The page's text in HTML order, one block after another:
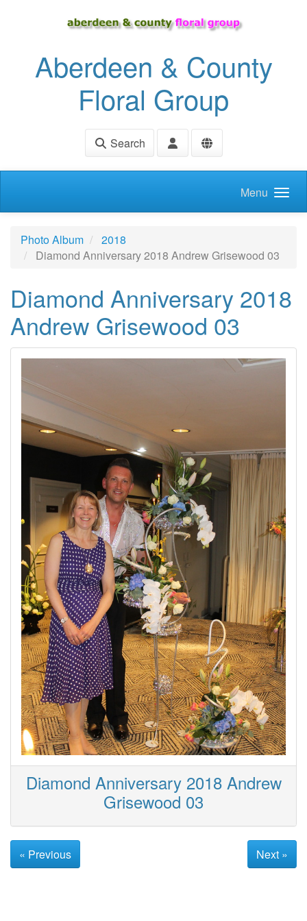
Aberdeen & County
Floral Group
Search
Menu
Photo Album
2018
Diamond Anniversary 2018 Andrew Grisewood 03
Diamond Anniversary 2018
Andrew Grisewood 03
Diamond Anniversary 2018 Andrew
Grisewood 03
« Previous Next »